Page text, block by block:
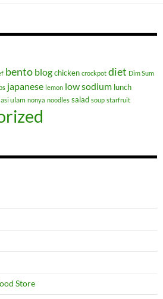
bento blogchicken crockpot diet Dim Sum
japanese lemon low sodium lunch
ulam nonya noodles salad soup starfruit
Store